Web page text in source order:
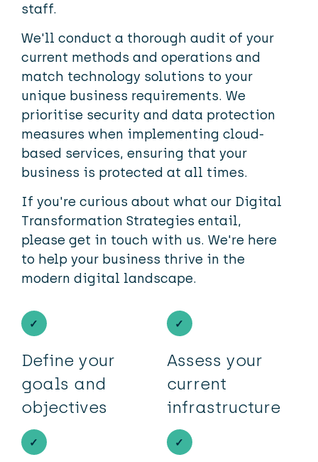
staff.
We'll conduct a thorough audit of your
current methods and operations and
match technology solutions to your
unique business requirements. We
prioritise security and data protection
measures when implementing cloud-
based services, ensuring that your
business is protected at all times.
If you're curious about what our Digital
Transformation Strategies entail,
please get in touch with us. We're here
to help your business thrive in the
modern digital landscape.
Define your
goals and
objectives
Assess your
current
infrastructure